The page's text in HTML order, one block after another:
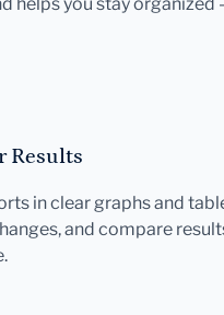
Results
in clear graphs and
and compare